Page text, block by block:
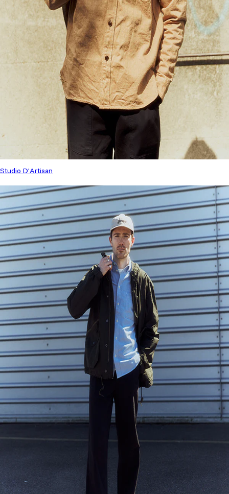
Studio D'Artisan